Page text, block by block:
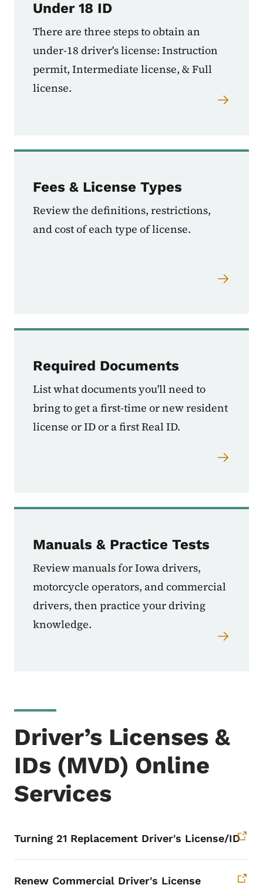
Under 18 ID
There are three steps to obtain an
under-18 driver's license: Instruction
permit, Intermediate license, & Full
license.
Fees & License Types
Review the definitions, restrictions,
and cost of each type of license.
Required Documents
List what documents you'll need to
bring to get a first-time or new resident
license or ID or a first Real ID.
Manuals & Practice Tests
Review manuals for Iowa drivers,
motorcycle operators, and commercial
drivers, then practice your driving
knowledge.
Driver’s Licenses &
IDs (MVD) Online
Services
Turning 21 Replacement Driver's License/ID
Renew Commercial Driver's License